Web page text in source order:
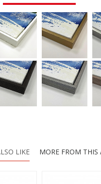
LIKE MORE FROM THIS